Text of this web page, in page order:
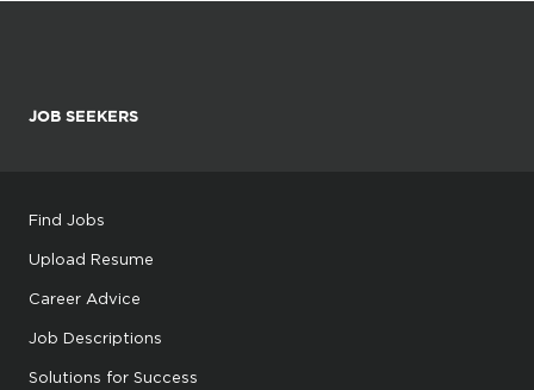
JOB SEEKERS
Find Jobs
Upload Resume
Career Advice
Job Descriptions
Solutions for Success